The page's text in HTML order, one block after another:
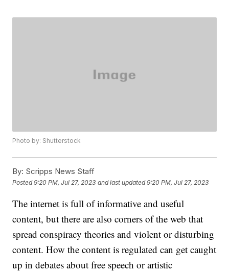
Photo by: Shutterstock
By: Scripps News Staff
Posted9:20 PM, Jul 27, 2023 and last updated 9:20 PM, Jul 27, 2023
The internet is full of informative and useful
content, but there are also corners of the web that
spread conspiracy theories and violent or disturbing
content. How the content is regulated can get caught
up in debates about free speech or artistic